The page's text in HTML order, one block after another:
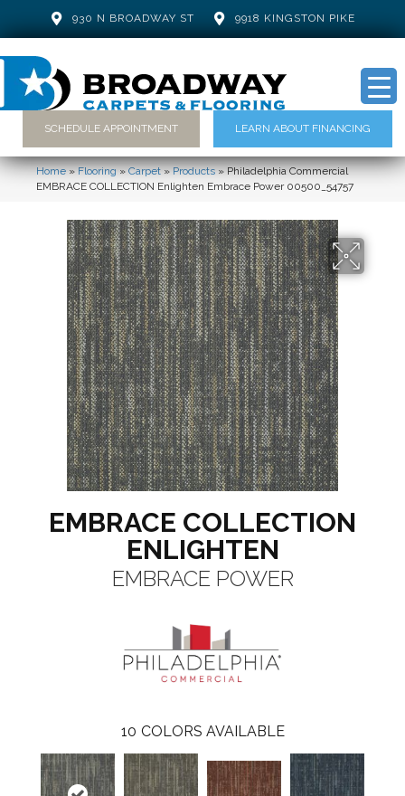
930 N BROADWAY ST 9918 KINGSTON PIKE
SCHEDULE APPOINTMENT LEARN ABOUT FINANCING
Home»Flooring»Carpet»Products»Philadelphia Commercial
EMBRACE COLLECTION Enlighten Embrace Power 00500_54757
EMBRACE COLLECTION
ENLIGHTEN
EMBRACE POWER
10 COLORS AVAILABLE